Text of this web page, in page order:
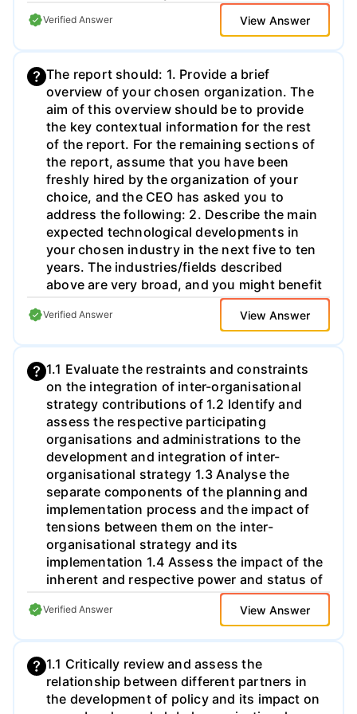
Verified Answer View Answer
The report should: 1. Provide a brief
overview of your chosen organization. The
aim of this overview should be to provide
the key contextual information for the rest
of the report. For the remaining sections of
the report, assume that you have been
freshly hired by the organization of your
choice, and the CEO has asked you to
address the following: 2. Describe the main
expected technological developments in
your chosen industry in the next five to ten
years. The industries/fields described
above are very broad, and you might benefit
from narrowing your analysis. For instance,
you could look at retail in UK, or focus your
focus on one or two technological
developments providing an in-depth
discussion of the impact in your
industry/area (for instance, retail in UK or
healthcare for chronic conditions).
Technologies that you might want to focus
on include, but are not limited to: Digital
technologies o Al o Blockchain o Internet of
things o SG o Virtual reality Biotechnologies
(e.g., CRISPR) Materials technologies (e.g.,
self-healing materials; graphene) You are
encouraged to discuss the scope of your
report with your tutor. 3. Assess how the
developments you describe, and in
particular, those you focus on, are likely to
impact competition in the industry and the
company. Are these technological
development going to favour established
companies or new entrants? In what ways
Verified Answer View Answer
1.1 Evaluate the restraints and constraints
on the integration of inter-organisational
strategy contributions of 1.2 Identify and
assess the respective participating
organisations and administrations to the
development and integration of inter-
organisational strategy 1.3 Analyse the
separate components of the planning and
implementation process and the impact of
tensions between them on the inter-
organisational strategy and its
implementation 1.4 Assess the impact of the
inherent and respective power and status of
the participating organisations and
administrations on the inter-organisational
missions, goals, roles, strengths and
weaknesses, opportunities and threats of
cross border partners and competitor
Verified Answer View Answer
1.1 Critically review and assess the
relationship between different partners in
the development of policy and its impact on